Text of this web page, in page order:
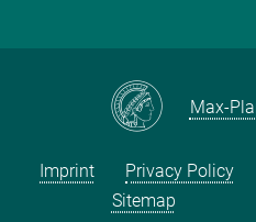
Max-
Imprint Privacy Policy
Sitemap